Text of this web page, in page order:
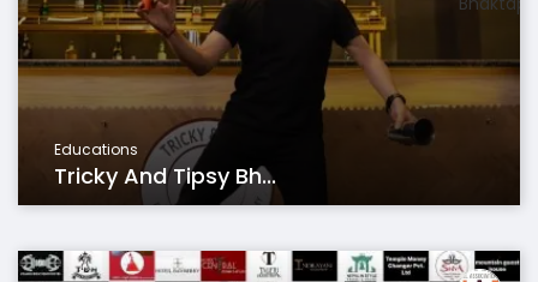
Educations
Tricky And Tipsy Bh...